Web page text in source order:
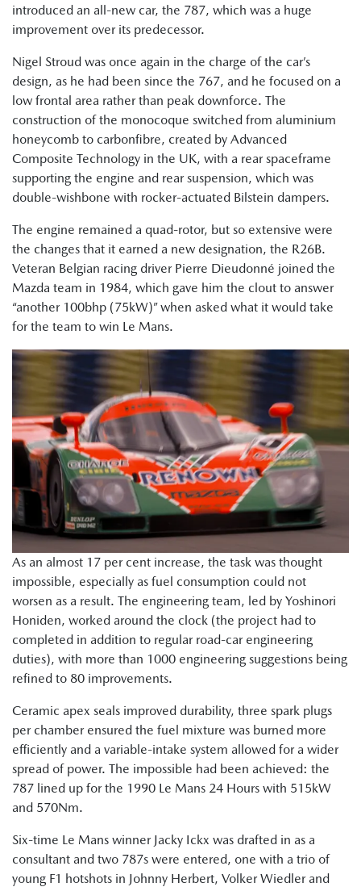
introduced an all-new car, the 787, which was a huge
improvement over its predecessor.
Nigel Stroud was once again in the charge of the car’s
design, as he had been since the 767, and he focused on a
low frontal area rather than peak downforce. The
construction of the monocoque switched from aluminium
honeycomb to carbonfibre, created by Advanced
Composite Technology in the UK, with a rear spaceframe
supporting the engine and rear suspension, which was
double-wishbone with rocker-actuated Bilstein dampers.
The engine remained a quad-rotor, but so extensive were
the changes that it earned a new designation, the R26B.
Veteran Belgian racing driver Pierre Dieudonné joined the
Mazda team in 1984, which gave him the clout to answer
“another 100bhp (75kW)” when asked what it would take
for the team to win Le Mans.
As an almost 17 per cent increase, the task was thought
impossible, especially as fuel consumption could not
worsen as a result. The engineering team, led by Yoshinori
Honiden, worked around the clock (the project had to
completed in addition to regular road-car engineering
duties), with more than 1000 engineering suggestions being
refined to 80 improvements.
Ceramic apex seals improved durability, three spark plugs
per chamber ensured the fuel mixture was burned more
efficiently and a variable-intake system allowed for a wider
spread of power. The impossible had been achieved: the
787 lined up for the 1990 Le Mans 24 Hours with 515kW
and 570Nm.
Six-time Le Mans winner Jacky Ickx was drafted in as a
consultant and two 787s were entered, one with a trio of
young F1 hotshots in Johnny Herbert, Volker Wiedler and